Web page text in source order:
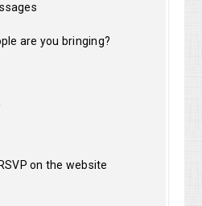
are you bringing?
on the website